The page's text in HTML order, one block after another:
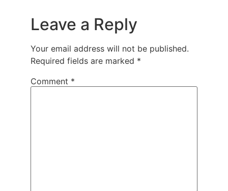
Leave a Reply
Your email address will not be published.
Required fields are marked *
Comment *